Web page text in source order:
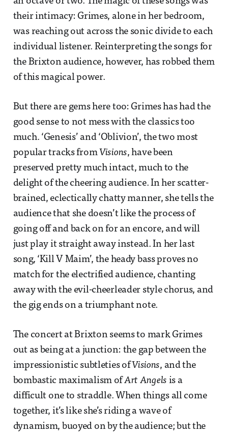
their intimacy: Grimes, alone in her bedroom,
was reaching out across the sonic divide to each
individual listener. Reinterpreting the songs for
the Brixton audience, however, has robbed them
of this magical power.
But there are gems here too: Grimes has had the
good sense to not mess with the classics too
much. ‘Genesis’ and ‘Oblivion’, the two most
popular tracks from Visions, have been
preserved pretty much intact, much to the
delight of the cheering audience. In her scatter-
brained, eclectically chatty manner, she tells the
audience that she doesn’t like the process of
going off and back on for an encore, and will
just play it straight away instead. In her last
song, ‘Kill V Maim’, the heady bass proves no
match for the electrified audience, chanting
away with the evil-cheerleader style chorus, and
the gig ends on a triumphant note.
The concert at Brixton seems to mark Grimes
out as being at a junction: the gap between the
impressionistic subtleties ofVisions, and the
bombastic maximalism ofArt Angels is a
difficult one to straddle. When things all come
together, it’s like she’s riding a wave of
dynamism, buoyed on by the audience; but the